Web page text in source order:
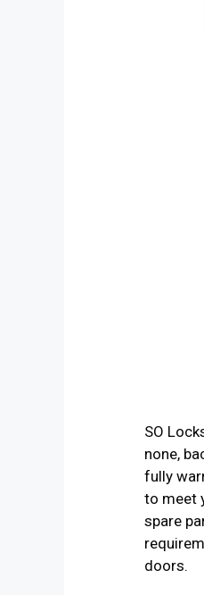
SO
none,
fully
to meet
spare
doors.